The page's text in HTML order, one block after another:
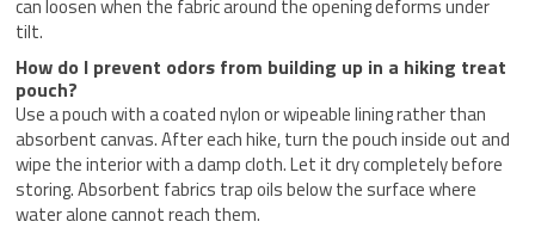
can loosen when the fabric around the opening deforms under
tilt.
How do I prevent odors from building up in a hiking treat
pouch?
Use a pouch with a coated nylon or wipeable lining rather than
absorbent canvas. After each hike, turn the pouch inside out and
wipe the interior with a damp cloth. Let it dry completely before
storing. Absorbent fabrics trap oils below the surface where
water alone cannot reach them.